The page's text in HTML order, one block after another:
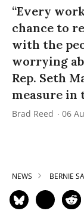
“Every
chance to
with the
worrying
Rep. Seth
measure in
Brad Reed 06
NEWS BERNIE